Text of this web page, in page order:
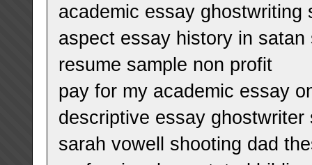
academic essay ghostwriting
aspect essay history in satan
resume sample non profit
pay for my academic essay
descriptive essay ghostwriter
sarah vowell shooting dad